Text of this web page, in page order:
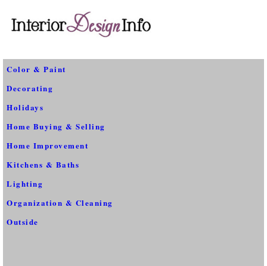
Color & Paint
Decorating
Holidays
Home Buying & Selling
Home Improvement
Kitchens & Baths
Lighting
Organization & Cleaning
Outside